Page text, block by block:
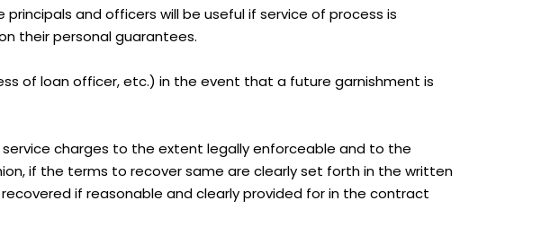
and officers will be useful if service of process is
their personal guarantees.
of loan officer, etc.) in the event that a future garnishment is
charges to the extent legally enforceable and to the
if the terms to recover same are clearly set forth in the written
if reasonable and clearly provided for in the contract